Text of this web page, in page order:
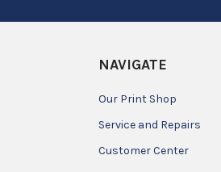
NAVIGATE
Our Print Shop
Service and Repairs
Customer Center